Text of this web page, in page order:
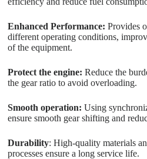
Enhanced Performance:Provides
different operating conditions,
of the equipment.
Protect the engine: Reduce the
the gear ratio to avoid overloading.
Smooth operation: Using
ensure smooth gear shifting and
Durability: High-quality materials
processes ensure a long service life.